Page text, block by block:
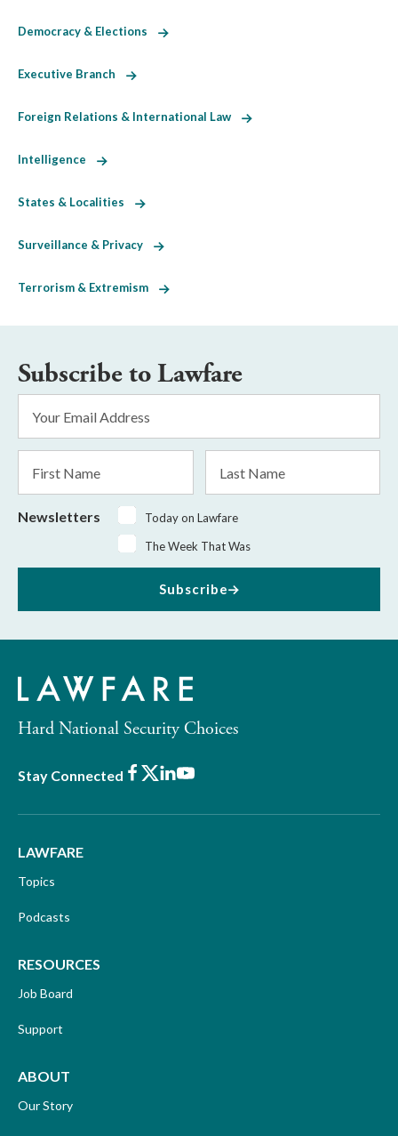
Democracy & Elections
Executive Branch
Foreign Relations & International Law
Intelligence
States & Localities
Surveillance & Privacy
Terrorism & Extremism
Subscribe to Lawfare
Address
*
Name
Name
Newsletters
Today on Lawfare
The Week That Was
Subscribe
Hard National Security Choices
Stay Connected Facebook
X LinkedIn
Youtube
LAWFARE
Topics
Podcasts
RESOURCES
Job Board
Support
ABOUT
Our Story